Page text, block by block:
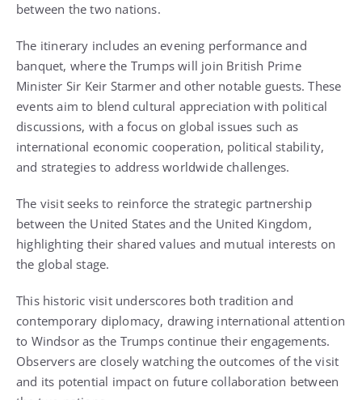
between the two nations.
The itinerary includes an evening performance and
banquet, where the Trumps will join British Prime
Minister Sir Keir Starmer and other notable guests. These
events aim to blend cultural appreciation with political
discussions, with a focus on global issues such as
international economic cooperation, political stability,
and strategies to address worldwide challenges.
The visit seeks to reinforce the strategic partnership
between the United States and the United Kingdom,
highlighting their shared values and mutual interests on
the global stage.
This historic visit underscores both tradition and
contemporary diplomacy, drawing international attention
to Windsor as the Trumps continue their engagements.
Observers are closely watching the outcomes of the visit
and its potential impact on future collaboration between